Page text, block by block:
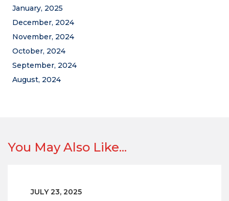
January, 2025
December, 2024
November, 2024
October, 2024
September, 2024
August, 2024
You May Also Like...
JULY 23, 2025